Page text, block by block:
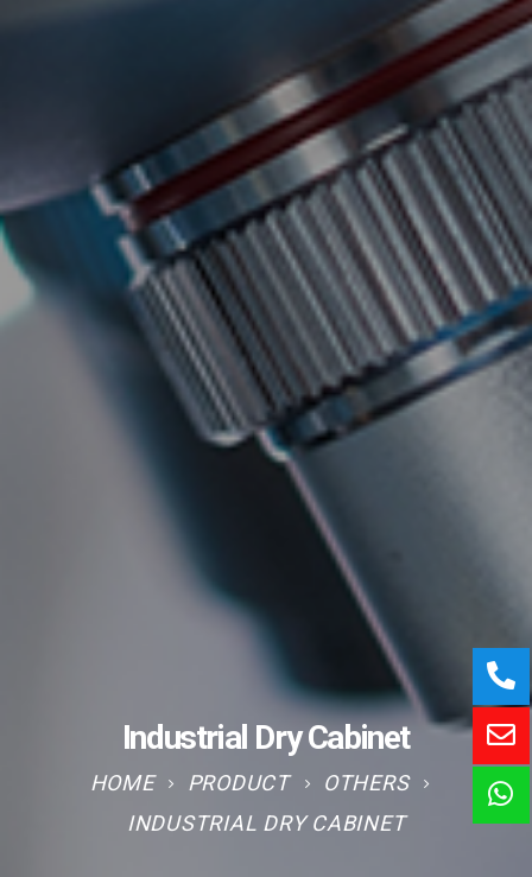
Industrial Dry Cabinet
HOME PRODUCT
OTHERS
INDUSTRIAL DRY CABINET